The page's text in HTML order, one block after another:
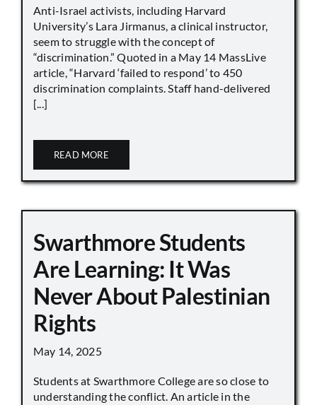
Anti-Israel activists, including Harvard
University’s Lara Jirmanus, a clinical instructor,
seem to struggle with the concept of
“discrimination.” Quoted in a May 14 MassLive
article, “Harvard ‘failed to respond’ to 450
discrimination complaints. Staff hand-delivered
[...]
READ MORE
Swarthmore Students
Are Learning: It Was
Never About Palestinian
Rights
May 14, 2025
Students at Swarthmore College are so close to
understanding the conflict. An article in the